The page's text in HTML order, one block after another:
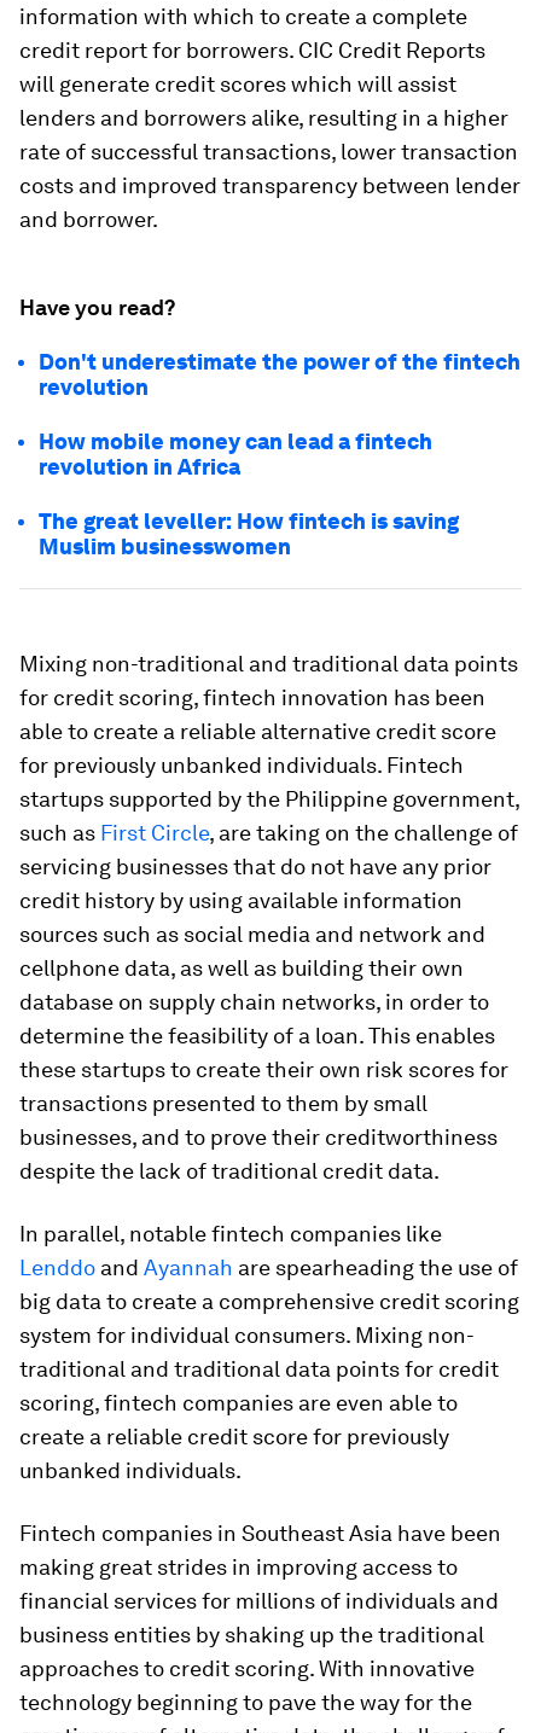
information with which to create a complete
credit report for borrowers. CIC Credit Reports
will generate credit scores which will assist
lenders and borrowers alike, resulting in a higher
rate of successful transactions, lower transaction
costs and improved transparency between lender
and borrower.
Have you read?
Don't underestimate the power of the fintech
revolution
How mobile money can lead a fintech
revolution in Africa
The great leveller: How fintech is saving
Muslim businesswomen
Mixing non-traditional and traditional data points
for credit scoring, fintech innovation has been
able to create a reliable alternative credit score
for previously unbanked individuals. Fintech
startups supported by the Philippine government,
such as First Circle, are taking on the challenge of
servicing businesses that do not have any prior
credit history by using available information
sources such as social media and network and
cellphone data, as well as building their own
database on supply chain networks, in order to
determine the feasibility of a loan. This enables
these startups to create their own risk scores for
transactions presented to them by small
businesses, and to prove their creditworthiness
despite the lack of traditional credit data.
In parallel, notable fintech companies like
Lenddo and Ayannah are spearheading the use of
big data to create a comprehensive credit scoring
system for individual consumers. Mixing non-
traditional and traditional data points for credit
scoring, fintech companies are even able to
create a reliable credit score for previously
unbanked individuals.
Fintech companies in Southeast Asia have been
making great strides in improving access to
financial services for millions of individuals and
business entities by shaking up the traditional
approaches to credit scoring. With innovative
technology beginning to pave the way for the